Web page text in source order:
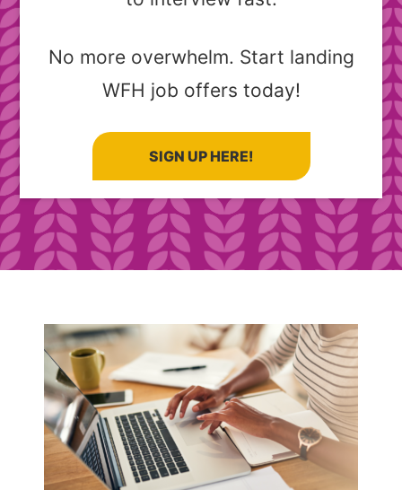
No more overwhelm. Start landing
WFH job offers today!
SIGN UP HERE!